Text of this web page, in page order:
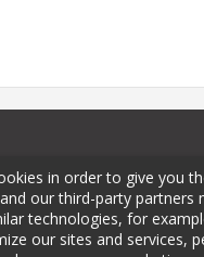
in order to give you
our third-party partners
technologies, for
our sites and services,